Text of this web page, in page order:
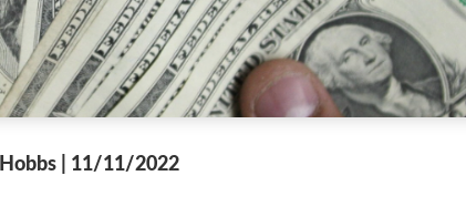
Hobbs | 11/11/2022